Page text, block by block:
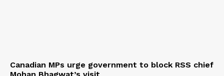
Canadian MPs urge government to block RSS chief